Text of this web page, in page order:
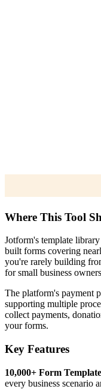
Where This Tool
Jotform's template
built forms covering
you're rarely building
for small business
The platform's payment
supporting multiple
collect payments,
your forms.
Key Features
10,000+ Form
every business scenario